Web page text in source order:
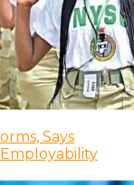
Says